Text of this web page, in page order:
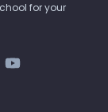
for your